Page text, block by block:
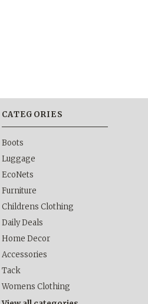
CATEGORIES
Boots
Luggage
EcoNets
Furniture
Childrens Clothing
Daily Deals
Home Decor
Accessories
Tack
Womens Clothing